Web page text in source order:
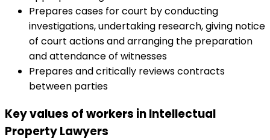
Prepares cases for court by conducting
investigations, undertaking research, giving notice
of court actions and arranging the preparation
and attendance of witnesses
Prepares and critically reviews contracts
between parties
Key values of workers in Intellectual
Property Lawyers